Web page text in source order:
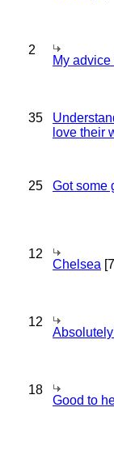
2
My
35
love their
25 Got some
12
Chelsea
12
18
Good to